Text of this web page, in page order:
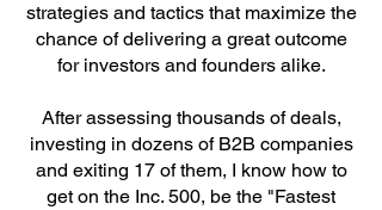
strategies and tactics that maximize the
chance of delivering a great outcome
for investors and founders alike.
After assessing thousands of deals,
investing in dozens of B2B companies
and exiting 17 of them, I know how to
get on the Inc. 500, be the "Fastest